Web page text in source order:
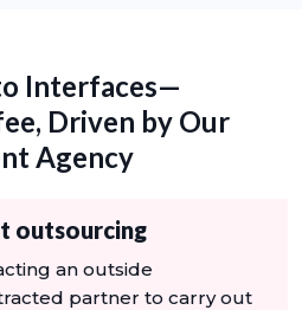
Interfaces—
Driven by Our
Agency
outsourcing
an outside
partner to carry out